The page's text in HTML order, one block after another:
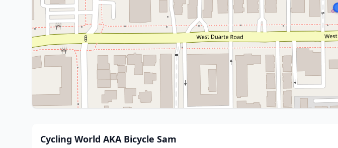
Cycling World AKA Bicycle Sam